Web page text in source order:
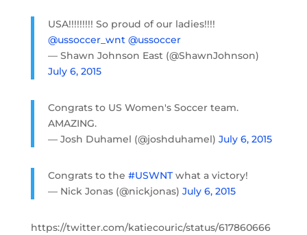
USA!!!!!!!!! So proud of our ladies!!!!
@ussoccer_wnt @ussoccer
— Shawn Johnson East (@ShawnJohnson)
July 6, 2015
Congrats to US Women's Soccer team.
AMAZING.
— Josh Duhamel (@joshduhamel) July 6, 2015
Congrats to the #USWNTwhat a victory!
— Nick Jonas (@nickjonas) July 6, 2015
https://twitter.com/katiecouric/status/617860666